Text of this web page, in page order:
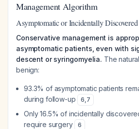
Management Algorithm
Asymptomatic or Incidentally
Conservative management is
asymptomatic patients, even with
descent or syringomyelia. The
benign:
93.3% of asymptomatic patients
during follow-up
6,7
Only 16.5% of incidentally
require surgery
6